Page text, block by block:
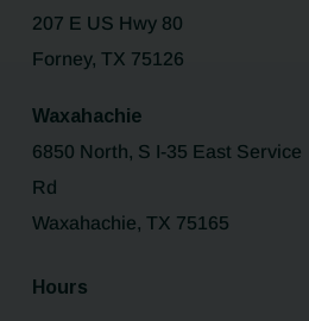
207 E US Hwy 80
Forney, TX 75126
Waxahachie
6850 North, S I-35 East Service
Rd
Waxahachie, TX 75165
Hours